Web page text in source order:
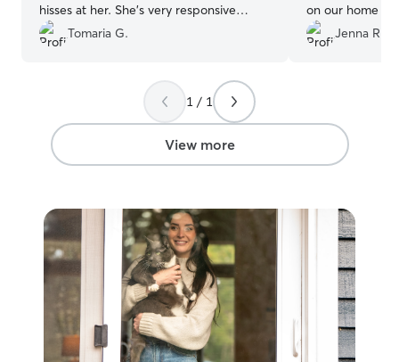
hisses at her. She’s very responsive
whenever we have questions and sends
pictures so we know she’s okay. We’re so
trust. Thank you Blakely!!!”
Tomaria G.
on our home
great care of
and will rebook
Jenna R.
1 / 1
View more